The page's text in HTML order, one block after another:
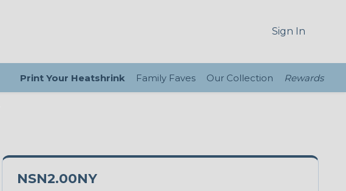
Sign In
Print Your Heatshrink Family Faves Our Collection Rewards
NSN2.00NY